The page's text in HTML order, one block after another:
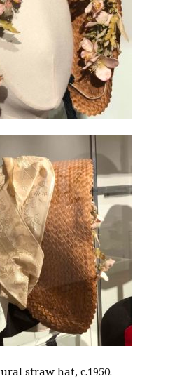
straw hat, c.1950.